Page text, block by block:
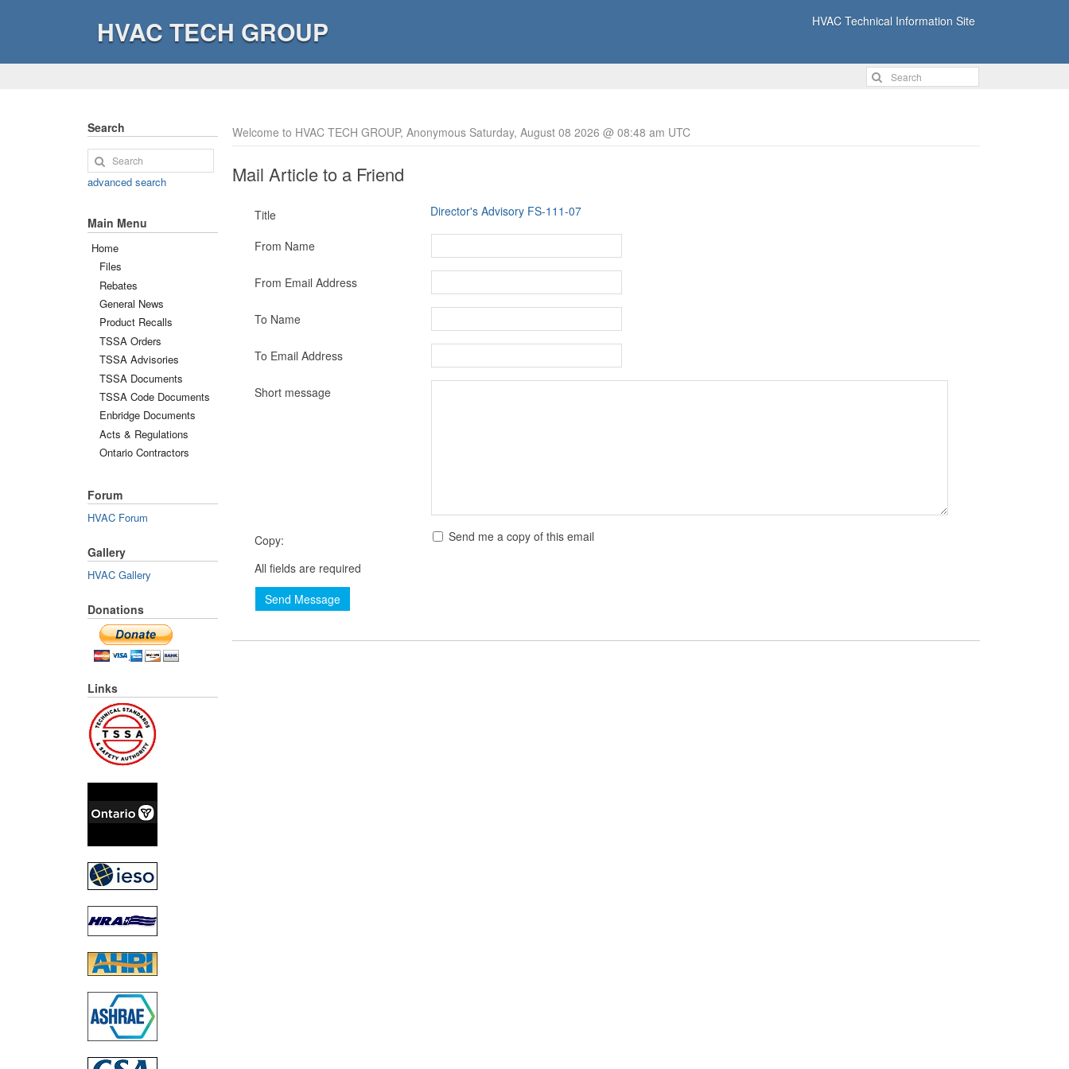
HVAC TECH GROUP HVAC Technical Information Site
Welcome to HVAC TECH GROUP, Anonymous Saturday, August 08 2026 @ 08:48 am UTC
Mail Article to a Friend
Title Director's Advisory FS-111-07
From Name
From Email Address
To Name
To Email Address
Short message
Copy:
Send me a copy of this email
All fields are required
Send Message
Search
advanced search
Main Menu
Home
Files
Rebates
General News
Product Recalls
TSSA Orders
TSSA Advisories
TSSA Documents
TSSA Code Documents
Enbridge Documents
Acts & Regulations
Ontario Contractors
Forum
HVAC Forum
Gallery
HVAC Gallery
Donations
Links